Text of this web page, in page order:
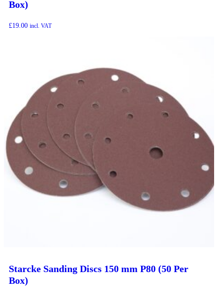
Box)
£19.00 incl. VAT
Starcke Sanding Discs 150 mm P80 (50 Per
Box)